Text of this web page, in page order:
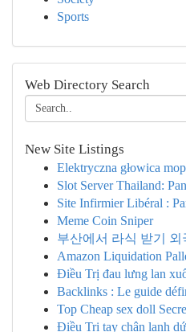
Sports
Web Directory Search
New Site Listings
Elektryczna głowica
Slot Server Thailand:
Site Infirmier Libéral :
Meme Coin Sniper
부산에서 라식 받기 외
Amazon Liquidation
Điều Trị đau lưng lan
Backlinks : Le guide
Top Cheap sex doll
Điều Trị tay chân lạnh